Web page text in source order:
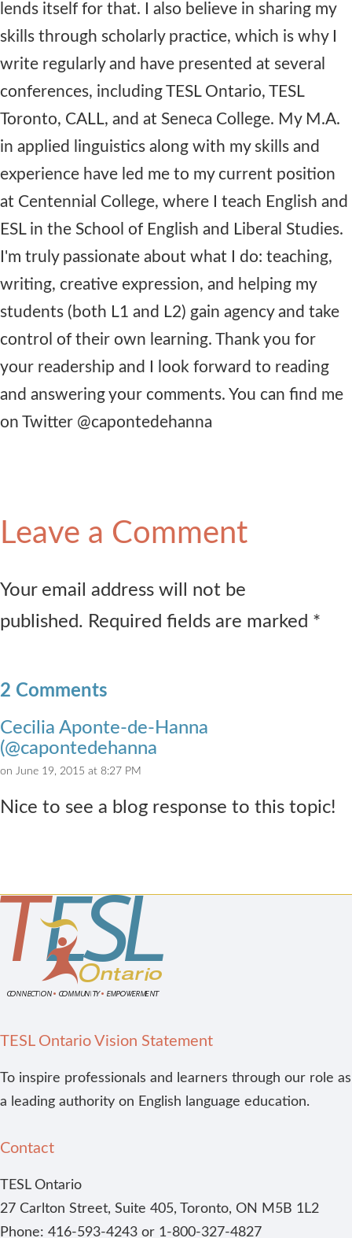
lends itself for that. I also believe in sharing my
skills through scholarly practice, which is why I
write regularly and have presented at several
conferences, including TESL Ontario, TESL
Toronto, CALL, and at Seneca College. My M.A.
in applied linguistics along with my skills and
experience have led me to my current position
at Centennial College, where I teach English and
ESL in the School of English and Liberal Studies.
I'm truly passionate about what I do: teaching,
writing, creative expression, and helping my
students (both L1 and L2) gain agency and take
control of their own learning. Thank you for
your readership and I look forward to reading
and answering your comments. You can find me
on Twitter @capontedehanna
Leave a Comment
Your email address will not be
published. Required fields are marked *
2 Comments
Cecilia Aponte-de-Hanna
(@capontedehanna
on June 19, 2015 at 8:27 PM
Nice to see a blog response to this topic!
TESL Ontario Vision Statement
To inspire professionals and learners through our role as
a leading authority on English language education.
Contact
TESL Ontario
27 Carlton Street, Suite 405, Toronto, ON M5B 1L2
Phone: 416-593-4243 or 1-800-327-4827